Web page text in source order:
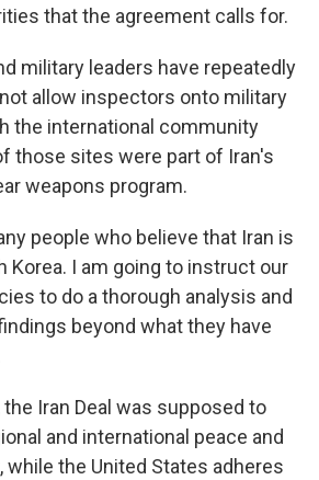
that the agreement calls for.
military leaders have repeatedly
allow inspectors onto military
the international community
those sites were part of Iran's
weapons program.
people who believe that Iran is
Korea. I am going to instruct our
to do a thorough analysis and
beyond what they have
Iran Deal was supposed to
and international peace and
while the United States adheres